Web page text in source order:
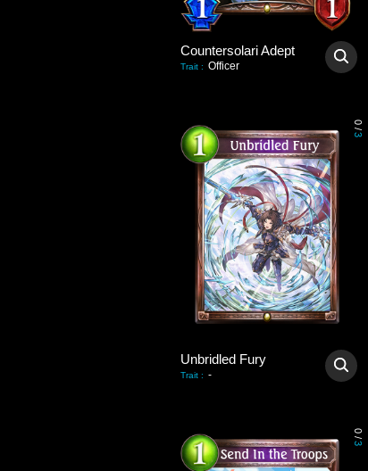
Countersolari Adept
Trait : Officer
0
/
3
Unbridled Fury
Trait : -
0
/
3